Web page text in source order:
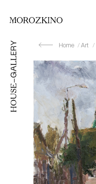
Home Art